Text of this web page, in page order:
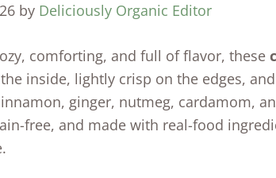
by Deliciously Organic Editor
comforting, and full of flavor, these
inside, lightly crisp on the edges,
ginger, nutmeg, cardamom,
free, and made with real-food